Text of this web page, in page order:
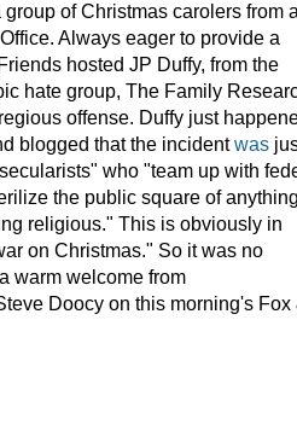
group of Christmas carolers from
Always eager to provide a
hosted JP Duffy, from the
hate group, The Family
offense. Duffy just
blogged that the incidentwas
who "team up with
the public square of
religious." This is obviously in
on Christmas." So it was no
warm welcome from
Doocy on this morning's Fox